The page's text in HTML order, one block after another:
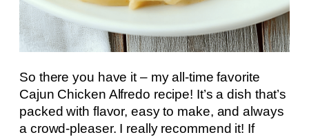
So there you have it – my all-time favorite
Cajun Chicken Alfredo recipe! It’s a dish that’s
packed with flavor, easy to make, and always
a crowd-pleaser. I really recommend it! If